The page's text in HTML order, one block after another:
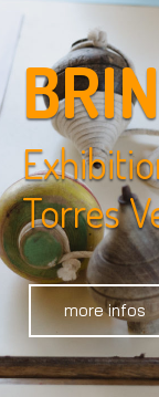
Torres
more infos